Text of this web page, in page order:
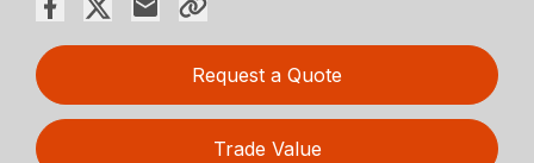
Request a Quote
Trade Value